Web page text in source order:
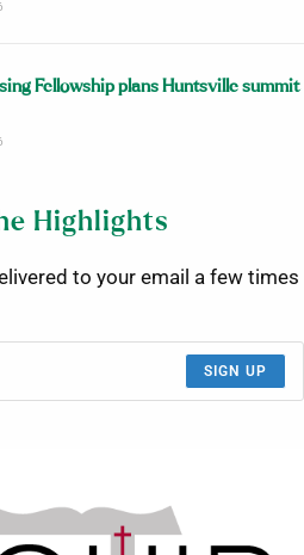
Fellowship plans Huntsville summit
Highlights
to your email a few times
SIGN UP